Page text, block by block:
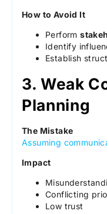
How to Avoid It
Perform
Identify
Establish
3. Weak
Planning
The Mistake
Assuming
Impact
Conflicting
Low trust